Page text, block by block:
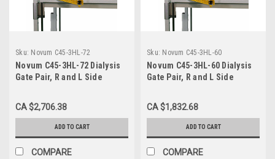
Sku: Novum C45-3HL-72
Novum C45-3HL-72 Dialysis
Gate Pair, R and L Side
72" Crib
CA $2,706.38
ADD TO CART
COMPARE
Sku: Novum C45-3HL-60
Novum C45-3HL-60 Dialysis
Gate Pair, R and L Side
60" Crib
CA $1,832.68
ADD TO CART
COMPARE